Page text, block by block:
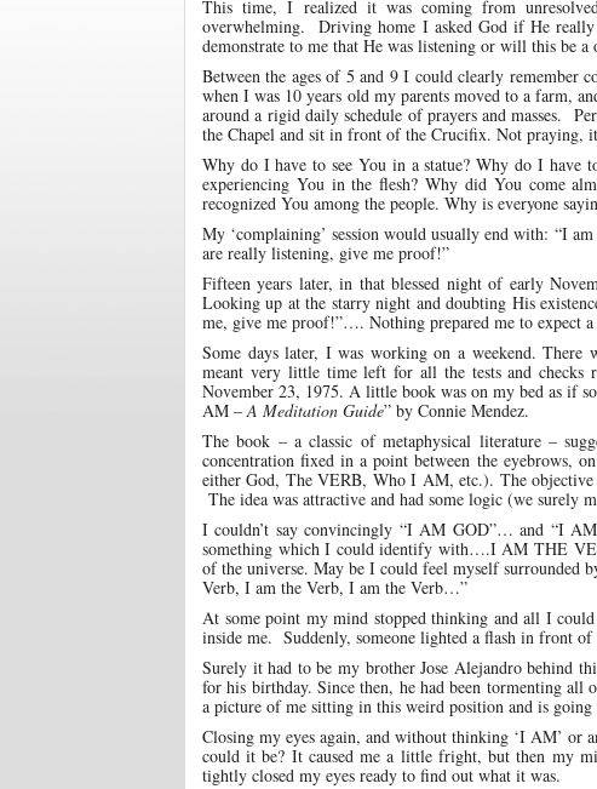
This time, I realized it was coming from
overwhelming. Driving home I asked God if He really
demonstrate to me that He was listening or will this be a
Between the ages of 5 and 9 I could clearly remember
when I was 10 years old my parents moved to a farm,
around a rigid daily schedule of prayers and masses.
the Chapel and sit in front of the Crucifix. Not
Why do I have to see You in a statue? Why do I have
experiencing You in the flesh? Why did You come
recognized You among the people. Why is everyone
My ‘complaining’ session would usually end with: “I
are really listening, give me proof!”
Fifteen years later, in that blessed night of early
Looking up at the starry night and doubting His
me, give me proof!”…. Nothing prepared me to expect a
Some days later, I was working on a weekend. There
meant very little time left for all the tests and checks
November 23, 1975. A little book was on my bed as if
AM –A Meditation Guide” by Connie Mendez.
The book – a classic of metaphysical literature –
concentration fixed in a point between the eyebrows,
either God, The VERB, Who I AM, etc.). The
The idea was attractive and had some logic (we surely
I couldn’t say convincingly “I AM GOD”… and “I
something which I could identify with….I AM THE
of the universe. May be I could feel myself
Verb, I am the Verb, I am the Verb…”
At some point my mind stopped thinking and all I
inside me. Suddenly, someone lighted a flash in front
Surely it had to be my brother Jose Alejandro behind
for his birthday. Since then, he had been tormenting
a picture of me sitting in this weird position and is
Closing my eyes again, and without thinking ‘I AM’ or
could it be? It caused me a little fright, but then my
tightly closed my eyes ready to find out what it was.